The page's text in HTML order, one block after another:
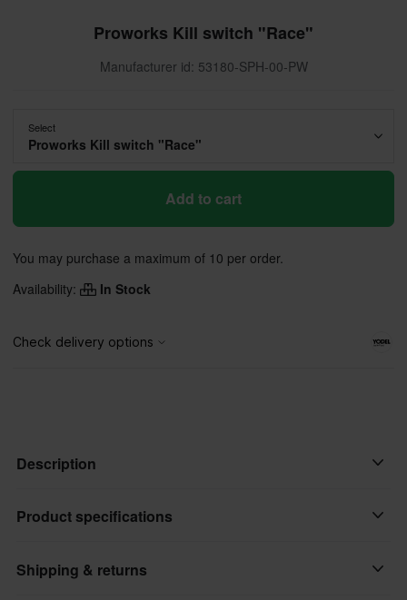
Proworks Kill switch "Race"
Manufacturer id: 53180-SPH-00-PW
Select
Proworks Kill switch "Race"
Add to cart
You may purchase a maximum of 10 per order.
Availability:
In Stock
Description
Kill switch from Race fit's most bikes on the market. The kill
Product specifications
Brand
Shipping & returns